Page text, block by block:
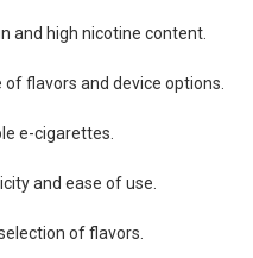
and high nicotine content.
flavors and device options.
e-cigarettes.
and ease of use.
of flavors.